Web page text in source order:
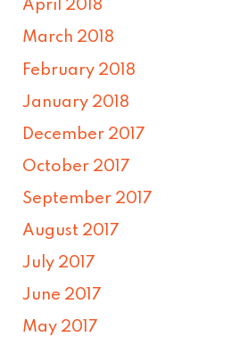
April 2018
March 2018
February 2018
January 2018
December 2017
October 2017
September 2017
August 2017
July 2017
June 2017
May 2017